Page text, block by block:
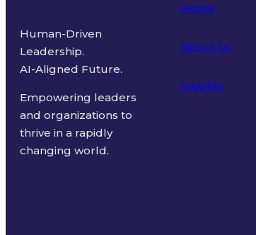
Human-Driven
Leadership.
AI-Aligned Future.
Empowering leaders
and organizations to
thrive in a rapidly
changing world.
Home
About Us
Insights